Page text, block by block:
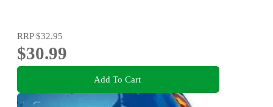
RRP$32.95
$30.99
Add To Cart